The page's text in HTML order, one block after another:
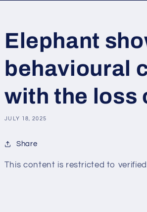
Elephant
behavioural
with the loss
JULY 18, 2025
Share
This content is restricted to